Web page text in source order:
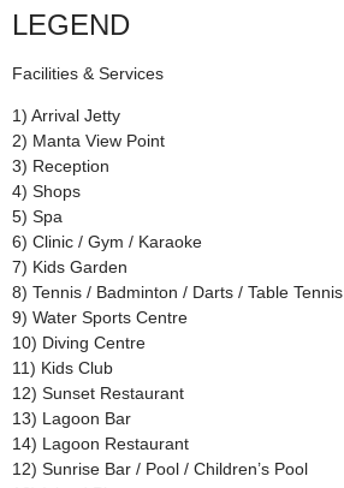
LEGEND
Facilities & Services
1) Arrival Jetty
2) Manta View Point
3) Reception
4) Shops
5) Spa
6) Clinic / Gym / Karaoke
7) Kids Garden
8) Tennis / Badminton / Darts / Table Tennis
9) Water Sports Centre
10) Diving Centre
11) Kids Club
12) Sunset Restaurant
13) Lagoon Bar
14) Lagoon Restaurant
12) Sunrise Bar / Pool / Children’s Pool